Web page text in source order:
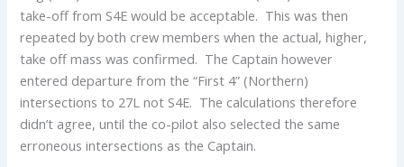
take-off from S4E would be acceptable. This was then
repeated by both crew members when the actual, higher,
take off mass was confirmed. The Captain however
entered departure from the “First 4” (Northern)
intersections to 27L not S4E. The calculations therefore
didn’t agree, until the co-pilot also selected the same
erroneous intersections as the Captain.